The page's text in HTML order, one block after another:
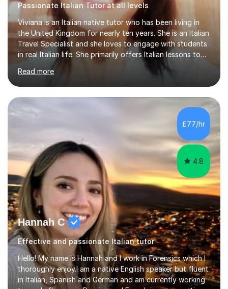
Passionate Italian Tutor at all levels
Viviana is an Italian native tutor who has been living in
the United Kingdom for nearly ten years. She is an Italian
Travel Specialist and she loves to engage with students
in real Italian life. She primarily offers Italian lessons to
those preparing for 11+, 13+, GCSEs, Key Stages, IB, A
levels. Her lessons begin with a starter, to recap
previous learning, followed by the main part of the
lesson for new learning, and finish with a
quiz/recap/setting homework for the next session.
Viviana is flexible and is more than happy to adapt
lesson structure to the needs of each student. She
gives particular...
Read more
£77/hr
4.8
Hannah C
Effective and passionate Italian tutor
Hello! My name is Hannah and I work in Forensics which I
thoroughly enjoy.I am a native English speaker but fluent
in Italian, Spanish and German and am currently working